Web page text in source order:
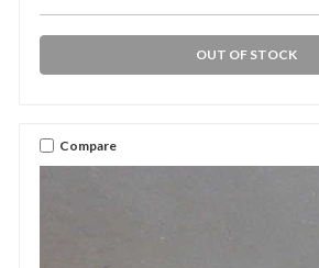
OUT OF STOCK
Compare